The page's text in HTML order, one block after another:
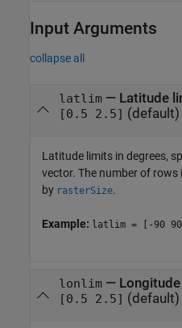
Input Arguments
collapse all
latlim— Latitude
[0.5 2.5] (default)
Latitude limits in degrees,
vector. The number of
by rasterSize.
Example: latlim = [-90
lonlim—
[0.5 2.5] (default)